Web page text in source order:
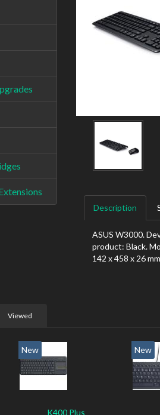
Description
ASUS W3000.
product: Black.
142 x 458 x 26
Viewed
New
K400 Plus
New